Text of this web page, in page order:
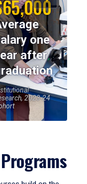
one
after
2023-24